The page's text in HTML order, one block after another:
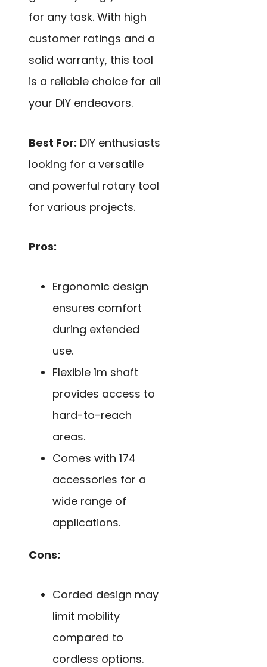
for any task. With high
customer ratings and a
solid warranty, this tool
is a reliable choice for all
your DIY endeavors.
Best For: DIY enthusiasts
looking for a versatile
and powerful rotary tool
for various projects.
Pros:
Ergonomic design
ensures comfort
during extended
use.
Flexible 1m shaft
provides access to
hard-to-reach
areas.
Comes with 174
accessories for a
wide range of
applications.
Cons:
Corded design may
limit mobility
compared to
cordless options.